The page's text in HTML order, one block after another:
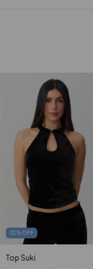
32 % OFF
Top Suki